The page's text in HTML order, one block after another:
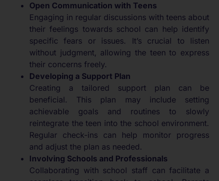
Open Communication with Teens
Engaging in regular discussions with teens about
their feelings towards school can help identify
specific fears or issues. It’s crucial to listen
without judgment, allowing the teen to express
their concerns freely.
Developing a Support Plan
Creating a tailored support plan can be
beneficial. This plan may include setting
achievable goals and routines to slowly
reintegrate the teen into the school environment.
Regular check-ins can help monitor progress
and adjust the plan as needed.
Involving Schools and Professionals
Collaborating with school staff can facilitate a